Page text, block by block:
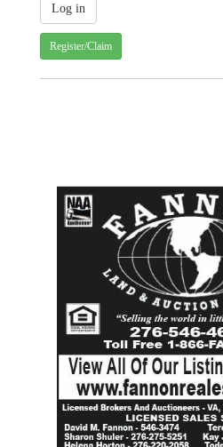
Register/Claim